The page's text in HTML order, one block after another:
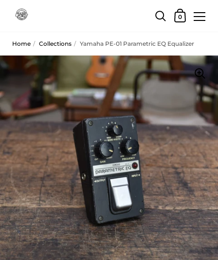
Shopping
0
Home / Collections / Yamaha PE-01 Parametric EQ Equalizer